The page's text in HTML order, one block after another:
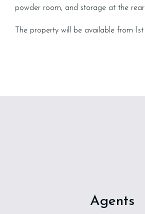
powder room, and storage at the rear
The property will be available from
Agents